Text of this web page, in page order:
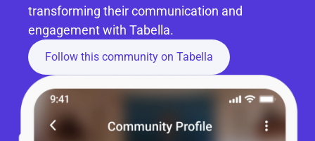
transforming their communication and
engagement with Tabella.
Follow this community on Tabella